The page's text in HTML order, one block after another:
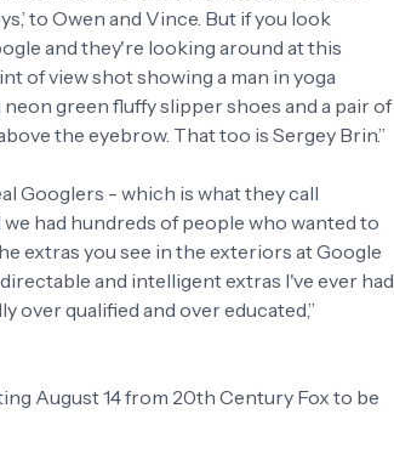
to Owen and Vince. But if you look
and they're looking around at this
of view shot showing a man in yoga
green fluffy slipper shoes and a pair of
the eyebrow. That too is Sergey Brin.”
Googlers - which is what they call
had hundreds of people who wanted to
extras you see in the exteriors at Google
and intelligent extras I've ever had
over qualified and over educated,”
August 14 from 20th Century Fox to be